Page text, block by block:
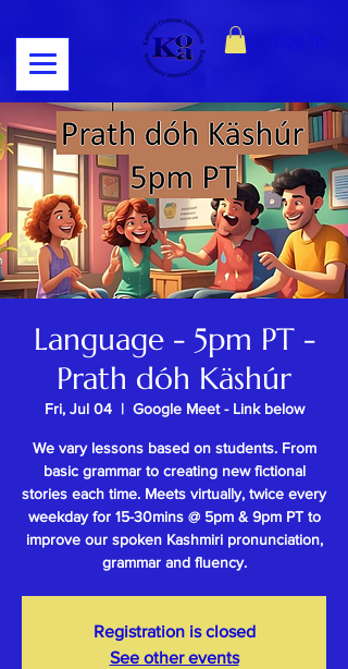
Language - 5pm PT -
Prath dóh Käshúr
Fri, Jul 04
  |
Google Meet - Link below
We vary lessons based on students. From
basic grammar to creating new fictional
stories each time. Meets virtually, twice every
weekday for 15-30mins @ 5pm & 9pm PT to
improve our spoken Kashmiri pronunciation,
grammar and fluency.
Registration is closed
See other events